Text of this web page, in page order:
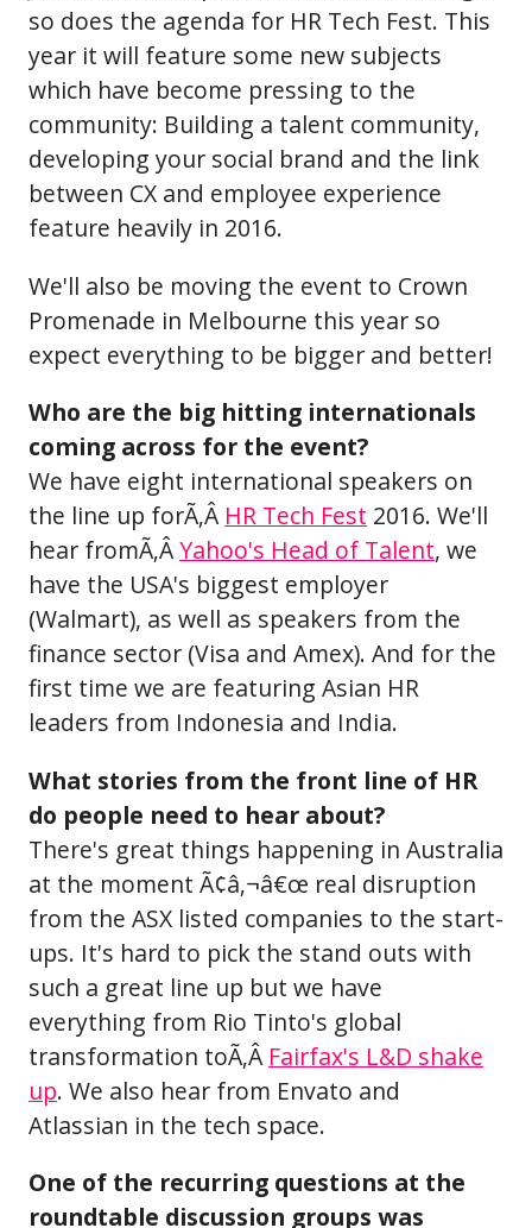
so does the agenda for HR Tech Fest. This
year it will feature some new subjects
which have become pressing to the
community: Building a talent community,
developing your social brand and the link
between CX and employee experience
feature heavily in 2016.
We'll also be moving the event to Crown
Promenade in Melbourne this year so
expect everything to be bigger and better!
Who are the big hitting internationals
coming across for the event?
We have eight international speakers on
the line up forÃ‚Â HR Tech Fest 2016. We'll
hear fromÃ‚ÂYahoo's Head of Talent, we
have the USA's biggest employer
(Walmart), as well as speakers from the
finance sector (Visa and Amex). And for the
first time we are featuring Asian HR
leaders from Indonesia and India.
What stories from the front line of HR
do people need to hear about?
There's great things happening in Australia
at the moment Ã¢â‚¬â€œ real disruption
from the ASX listed companies to the start-
ups. It's hard to pick the stand outs with
such a great line up but we have
everything from Rio Tinto's global
transformation toÃ‚Â Fairfax's L&D shake
up. We also hear from Envato and
Atlassian in the tech space.
One of the recurring questions at the
roundtable discussion groups was